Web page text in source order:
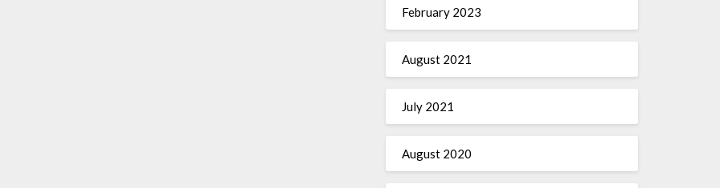
February 2023
August 2021
July 2021
August 2020